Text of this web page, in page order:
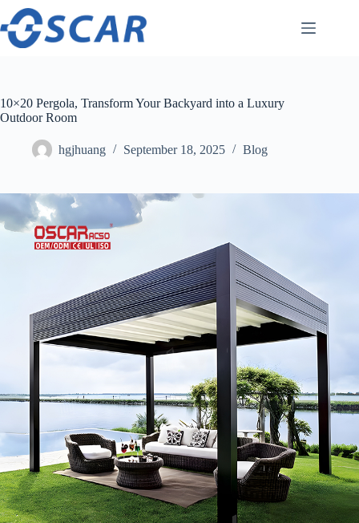
Skip
content
10×20 Pergola, Transform Your Backyard into a Luxury
Outdoor Room
hgjhuang September 18, 2025 Blog